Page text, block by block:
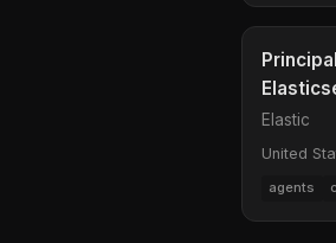
Elastic
United
agents